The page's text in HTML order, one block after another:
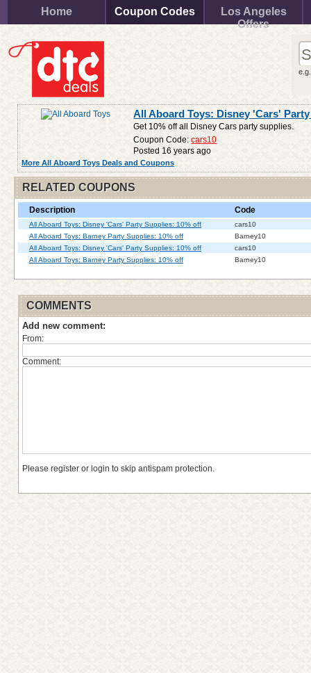
Home Coupon Codes
Los Angeles
Offers
All Aboard Toys: Disney 'Cars'
Get 10% off all Disney Cars party supplies.
Coupon Code:cars10
Posted 16 years ago
More All Aboard Toys Deals and Coupons
RELATED COUPONS
Description Code
All Aboard Toys: Disney 'Cars' Party Supplies: 10% off
cars10
All Aboard Toys: Barney Party Supplies: 10% off
Barney10
All Aboard Toys: Disney 'Cars' Party Supplies: 10% off
cars10
All Aboard Toys: Barney Party Supplies: 10% off
Barney10
COMMENTS
Add new comment:
From:
Comment:
Please register or login to skip antispam protection.